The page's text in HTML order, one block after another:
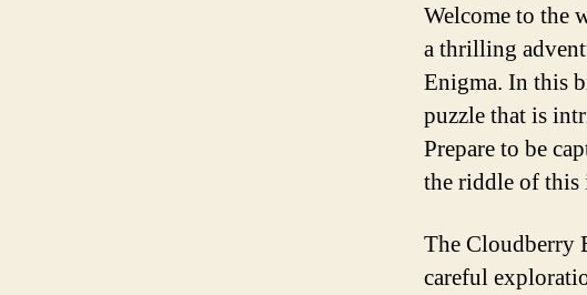
Welcome to the
a thrilling
Enigma. In this
puzzle that is
Prepare to be
the riddle of
The Cloudberry
careful